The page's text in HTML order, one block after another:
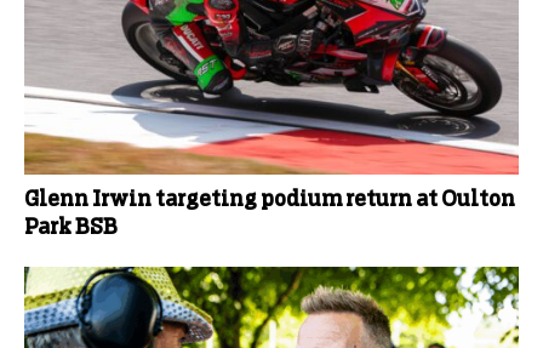
Glenn Irwin targeting podium return at Oulton
Park BSB